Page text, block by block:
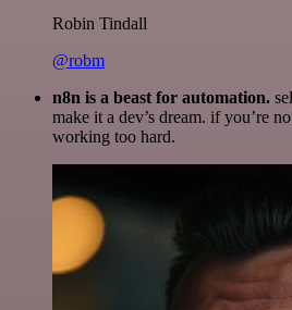
Robin Tindall
@robm
n8n is a beast for automation.
make it a dev’s dream. if you’re
working too hard.